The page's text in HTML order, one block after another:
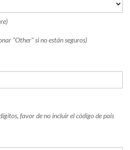
"Other" si no están seguros)
favor de no incluir el código de país